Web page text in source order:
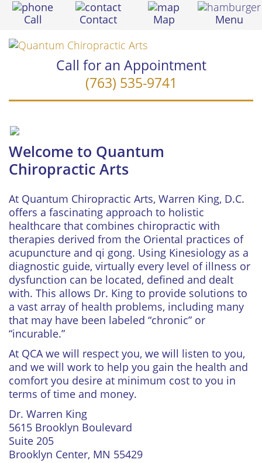
Call Contact Map Menu
Call for an Appointment
(763) 535-9741
Welcome to Quantum
Chiropractic Arts
At Quantum Chiropractic Arts, Warren King, D.C.
offers a fascinating approach to holistic
healthcare that combines chiropractic with
therapies derived from the Oriental practices of
acupuncture and qi gong. Using Kinesiology as a
diagnostic guide, virtually every level of illness or
dysfunction can be located, defined and dealt
with. This allows Dr. King to provide solutions to
a vast array of health problems, including many
that may have been labeled “chronic” or
“incurable.”
At QCA we will respect you, we will listen to you,
and we will work to help you gain the health and
comfort you desire at minimum cost to you in
terms of time and money.
Dr. Warren King
5615 Brooklyn Boulevard
Suite 205
Brooklyn Center, MN 55429